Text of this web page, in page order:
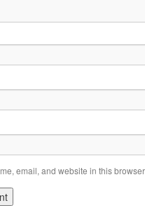
email, and website in this